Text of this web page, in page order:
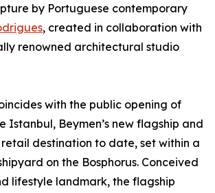
by Portuguese contemporary
, created in collaboration with
renowned architectural studio
with the public opening of
Istanbul, Beymen’s new flagship and
destination to date, set within a
on the Bosphorus. Conceived
lifestyle landmark, the flagship